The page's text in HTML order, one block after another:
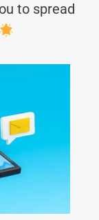
to spread